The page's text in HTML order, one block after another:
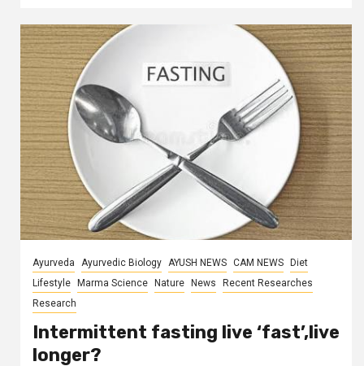
Ayurveda Ayurvedic Biology AYUSH NEWS CAM NEWS
Diet
Lifestyle
Marma Science Nature News
Recent Researches
Research
Intermittent fasting live ‘fast’,live
longer?